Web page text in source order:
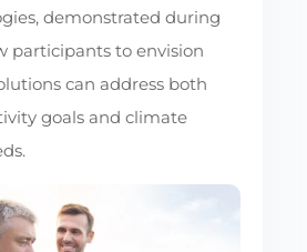
demonstrated during
participants to envision
can address both
goals and climate